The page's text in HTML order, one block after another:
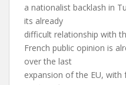
a nationalist backlash in
its already
difficult relationship with
French public opinion is
over the last
expansion of the EU, with